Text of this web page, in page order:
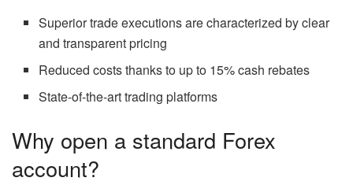
Superior trade executions are characterized by clear
and transparent pricing
Reduced costs thanks to up to 15% cash rebates
State-of-the-art trading platforms
Why open a standard Forex
account?